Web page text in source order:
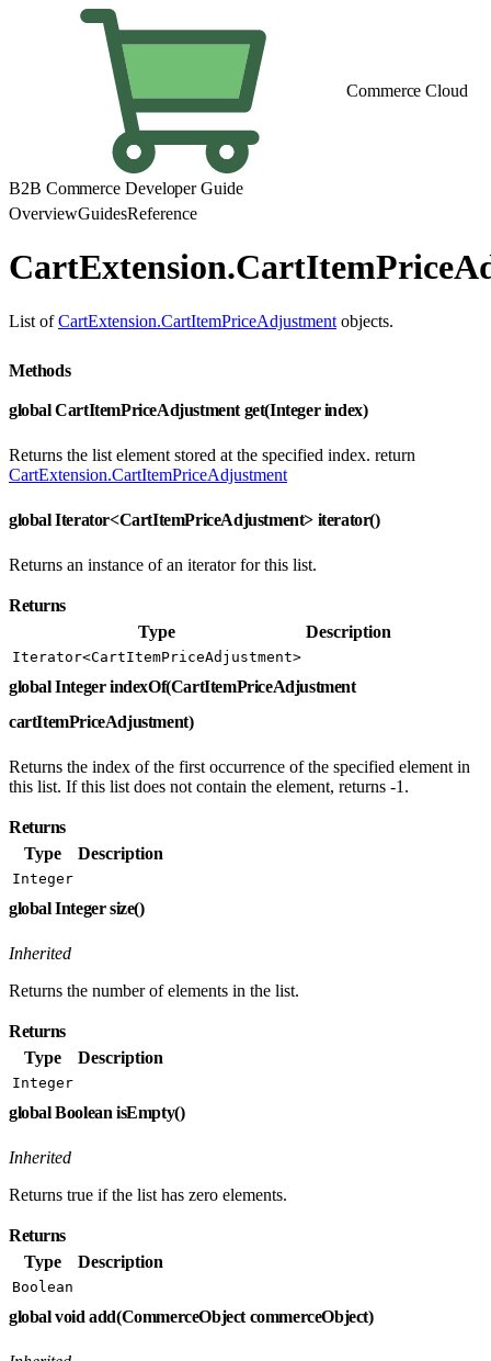
Commerce Cloud
B2B Commerce Developer Guide
OverviewGuidesReference
List ofCartExtension.CartItemPriceAdjustment objects.
Methods
global CartItemPriceAdjustment get(Integer index)
Returns the list element stored at the specified index. return
CartExtension.CartItemPriceAdjustment
global Iterator<CartItemPriceAdjustment> iterator()
Returns an instance of an iterator for this list.
Returns
Type
Description
Iterator<CartItemPriceAdjustment>
global Integer indexOf(CartItemPriceAdjustment
cartItemPriceAdjustment)
Returns the index of the first occurrence of the specified element in
this list. If this list does not contain the element, returns -1.
Returns
Type
Description
Integer
global Integer size()
Inherited
Returns the number of elements in the list.
Returns
Type
Description
Integer
global Boolean isEmpty()
Inherited
Returns true if the list has zero elements.
Returns
Type
Description
Boolean
global void add(CommerceObject commerceObject)